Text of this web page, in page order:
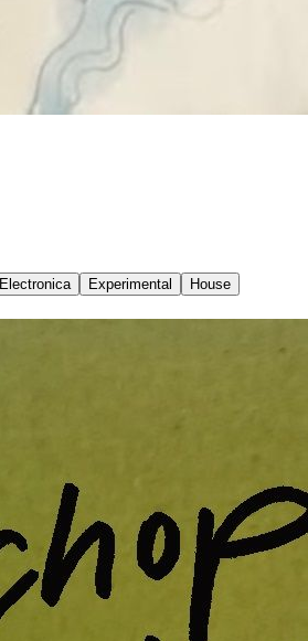
Electronica Experimental
House